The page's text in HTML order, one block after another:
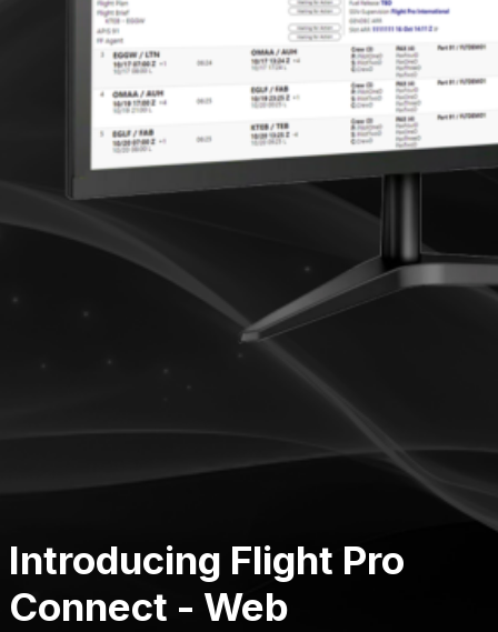
Introducing Flight Pro
Connect - Web